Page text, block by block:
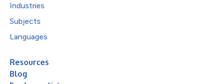
Industries
Subjects
Languages
Resources
Blog